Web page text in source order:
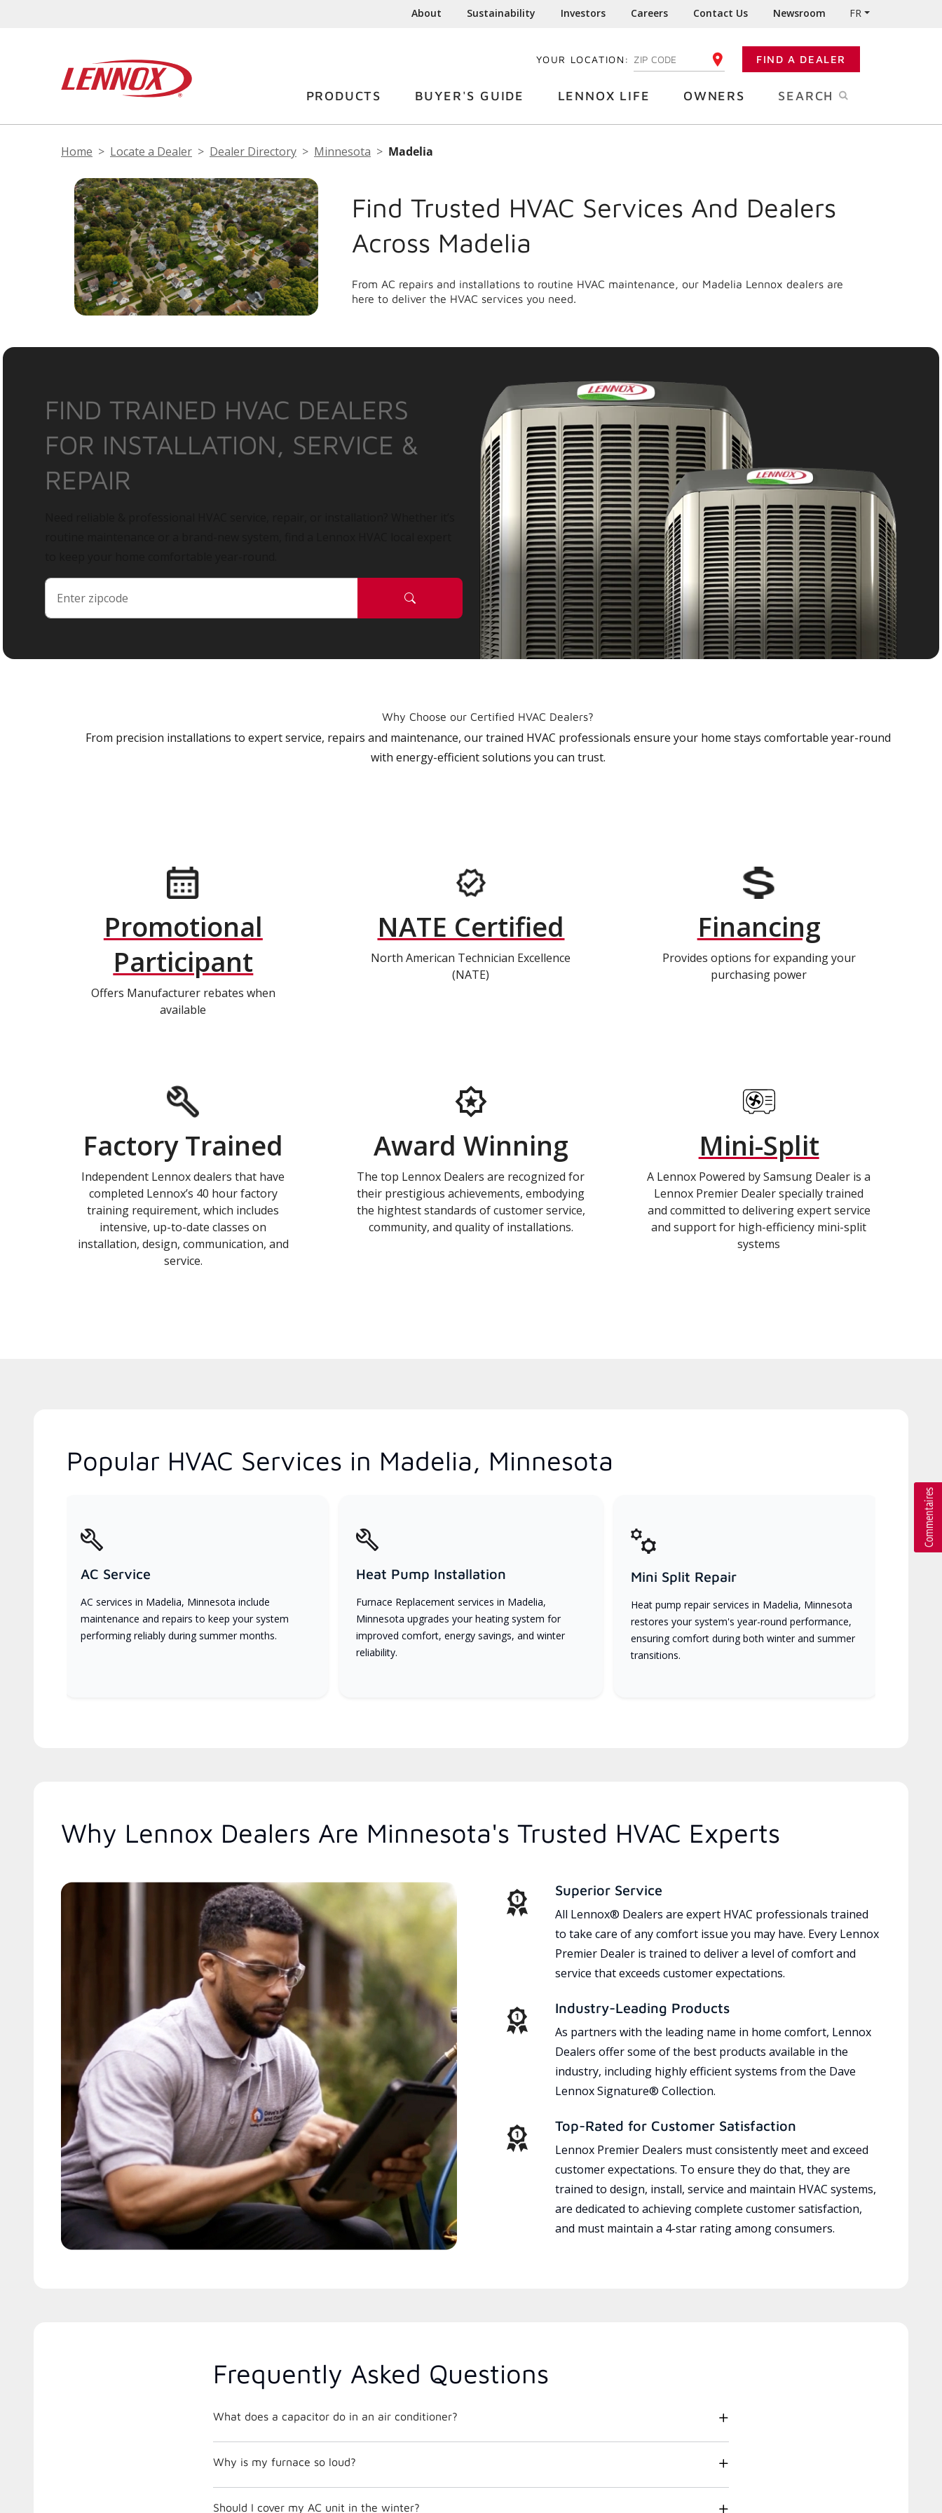
About Sustainability Investors Careers Contact Us Newsroom FR
YOUR LOCATION: ENTER YOUR ZIP CODE FIND A DEALER
PRODUCTS BUYER'S GUIDE LENNOX LIFE OWNERS SEARCH
Home Locate a Dealer Dealer Directory Minnesota Madelia
Find Trusted HVAC Services And Dealers
Across Madelia
From AC repairs and installations to routine HVAC maintenance, our Madelia Lennox dealers are
here to deliver the HVAC services you need.
FIND TRAINED HVAC DEALERS
FOR INSTALLATION, SERVICE &
REPAIR
Why Choose our Certified HVAC Dealers?
From precision installations to expert service, repairs and maintenance, our trained HVAC professionals ensure your home stays comfortable year-round
with energy-efficient solutions you can trust.
Promotional
Participant
Offers Manufacturer rebates when
available
NATE Certified
North American Technician Excellence
(NATE)
Financing
Provides options for expanding your
purchasing power
Factory Trained
Independent Lennox dealers that have
completed Lennox’s 40 hour factory
training requirement, which includes
intensive, up-to-date classes on
installation, design, communication, and
service.
Award Winning
The top Lennox Dealers are recognized for
their prestigious achievements, embodying
the hightest standards of customer service,
community, and quality of installations.
Mini-Split
A Lennox Powered by Samsung Dealer is a
Lennox Premier Dealer specially trained
and committed to delivering expert service
and support for high-efficiency mini-split
systems
Popular HVAC Services in Madelia, Minnesota
AC Service
AC services in Madelia, Minnesota include
maintenance and repairs to keep your system
performing reliably during summer months.
Heat Pump Installation
Furnace Replacement services in Madelia,
Minnesota upgrades your heating system for
improved comfort, energy savings, and winter
reliability.
Mini Split Repair
Heat pump repair services in Madelia, Minnesota
restores your system's year-round performance,
ensuring comfort during both winter and summer
transitions.
Why Lennox Dealers Are Minnesota's Trusted HVAC Experts
Superior Service
All Lennox® Dealers are expert HVAC professionals trained
to take care of any comfort issue you may have. Every Lennox
Premier Dealer is trained to deliver a level of comfort and
service that exceeds customer expectations.
Industry-Leading Products
As partners with the leading name in home comfort, Lennox
Dealers offer some of the best products available in the
industry, including highly efficient systems from the Dave
Lennox Signature® Collection.
Top-Rated for Customer Satisfaction
Lennox Premier Dealers must consistently meet and exceed
customer expectations. To ensure they do that, they are
trained to design, install, service and maintain HVAC systems,
are dedicated to achieving complete customer satisfaction,
and must maintain a 4-star rating among consumers.
Frequently Asked Questions
What does a capacitor do in an air conditioner?
Why is my furnace so loud?
Should I cover my AC unit in the winter?